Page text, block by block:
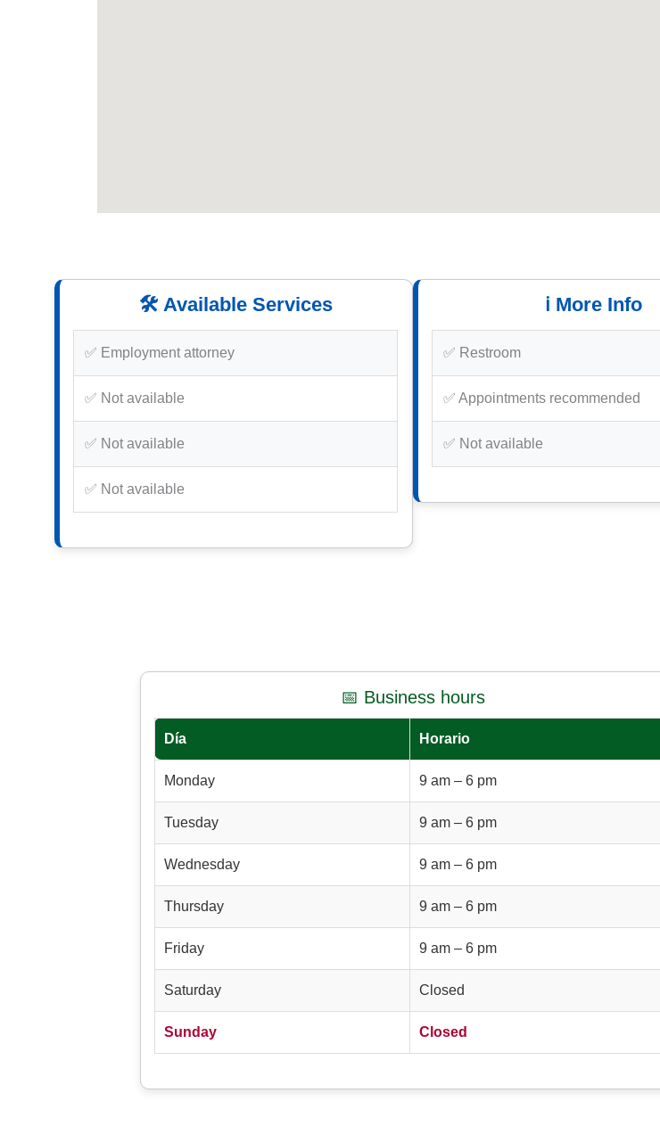
🛠️ Available Services
✅ Employment attorney
✅ Not available
✅ Not available
✅ Not available
ℹ️ More Info
✅ Restroom
✅ Appointments recommended
✅ Not available
📅 Business hours
Día Horario
Monday 9 am – 6 pm
Tuesday 9 am – 6 pm
Wednesday 9 am – 6 pm
Thursday 9 am – 6 pm
Friday 9 am – 6 pm
Saturday Closed
Sunday Closed